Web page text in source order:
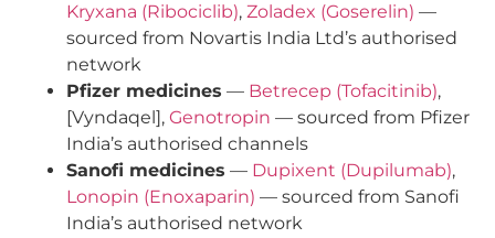
Kryxana (Ribociclib), Zoladex (Goserelin) —
sourced from Novartis India Ltd’s authorised
network
Pfizer medicines — Betrecep (Tofacitinib),
[Vyndaqel], Genotropin — sourced from Pfizer
India’s authorised channels
Sanofi medicines — Dupixent (Dupilumab),
Lonopin (Enoxaparin) — sourced from Sanofi
India’s authorised network